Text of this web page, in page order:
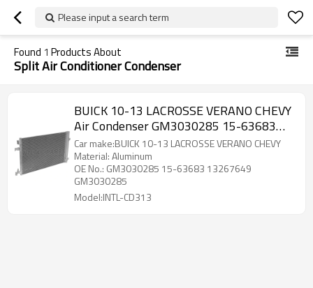
Please input a search term
Found 1 Products About
Split Air Conditioner Condenser
BUICK 10-13 LACROSSE VERANO CHEVY
Air Condenser GM3030285 15-63683
13267649 GM3030285
Car make:BUICK 10-13 LACROSSE VERANO CHEVY
Material: Aluminum
OE No.: GM3030285 15-63683 13267649
GM3030285
Model:INTL-CD313